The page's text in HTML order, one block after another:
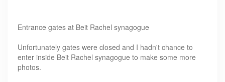
Entrance gates at Beit Rachel synagogue
Unfortunately gates were closed and I hadn't chance to
enter inside Beit Rachel synagogue to make some more
photos.